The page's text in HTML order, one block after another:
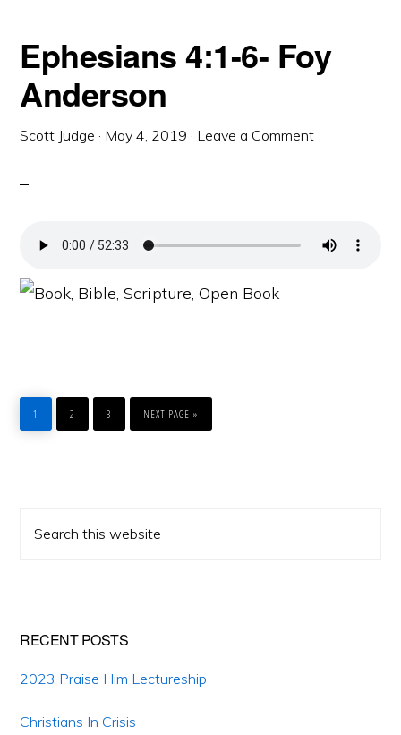
Ephesians 4:1-6- Foy
Anderson
Scott Judge · May 4, 2019 · Leave a Comment
PAGE
1
PAGE
2
PAGE
3
GO
TO
NEXT PAGE »
Primary
this
RECENT POSTS
2023 Praise Him Lectureship
Christians In Crisis